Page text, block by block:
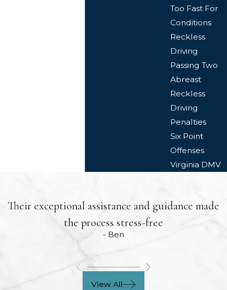
Too Fast For
Conditions
Reckless
Driving
Passing Two
Abreast
Reckless
Driving
Penalties
Six Point
Offenses
Virginia DMV
Their exceptional assistance and guidance made
the process stress-free
- Ben
View All